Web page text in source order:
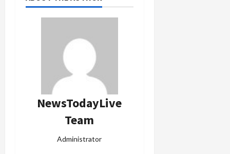
NewsTodayLive
Team
Administrator